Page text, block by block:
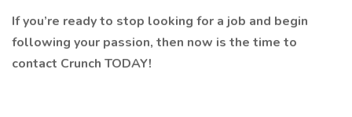
If you’re ready to stop looking for a job and begin
following your passion, then now is the time to
contact Crunch TODAY!